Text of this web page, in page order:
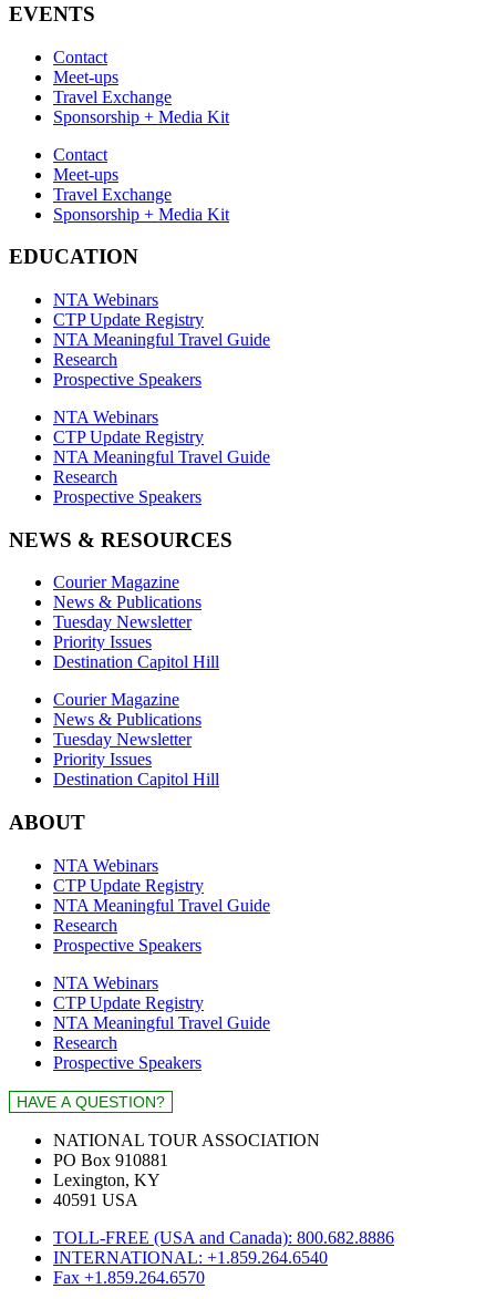
EVENTS
Contact
Meet-ups
Travel Exchange
Sponsorship + Media Kit
Contact
Meet-ups
Travel Exchange
Sponsorship + Media Kit
EDUCATION
NTA Webinars
CTP Update Registry
NTA Meaningful Travel Guide
Research
Prospective Speakers
NTA Webinars
CTP Update Registry
NTA Meaningful Travel Guide
Research
Prospective Speakers
NEWS & RESOURCES
Courier Magazine
News & Publications
Tuesday Newsletter
Priority Issues
Destination Capitol Hill
Courier Magazine
News & Publications
Tuesday Newsletter
Priority Issues
Destination Capitol Hill
ABOUT
NTA Webinars
CTP Update Registry
NTA Meaningful Travel Guide
Research
Prospective Speakers
NTA Webinars
CTP Update Registry
NTA Meaningful Travel Guide
Research
Prospective Speakers
NATIONAL TOUR ASSOCIATION
PO Box 910881
Lexington, KY
40591 USA
TOLL-FREE (USA and Canada): 800.682.8886
INTERNATIONAL: +1.859.264.6540
Fax +1.859.264.6570